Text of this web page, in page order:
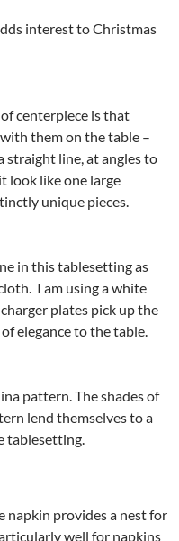
interest to Christmas
centerpiece is that
them on the table –
straight line, at angles to
look like one large
unique pieces.
in this tablesetting as
I am using a white
plates pick up the
elegance to the table.
pattern. The shades of
lend themselves to a
tablesetting.
napkin provides a nest for
well for napkins